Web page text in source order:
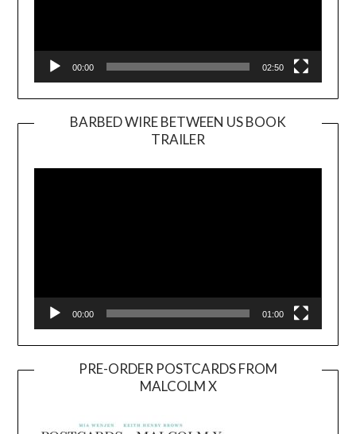
00:00 02:50
BARBED WIRE BETWEEN US BOOK
TRAILER
Player
00:00 01:00
PRE-ORDER POSTCARDS FROM
MALCOLM X